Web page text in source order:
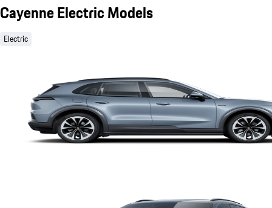
Cayenne Electric Models
Electric